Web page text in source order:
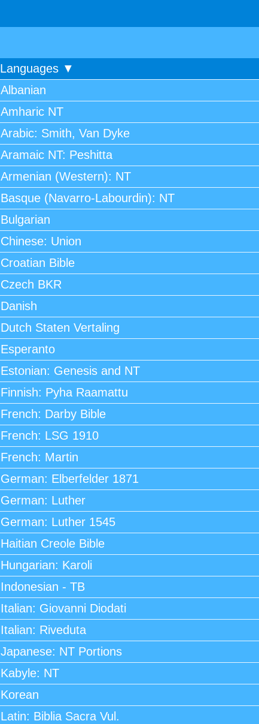
Languages ▼
Albanian
Amharic NT
Arabic: Smith, Van Dyke
Aramaic NT: Peshitta
Armenian (Western): NT
Basque (Navarro-Labourdin): NT
Bulgarian
Chinese: Union
Croatian Bible
Czech BKR
Danish
Dutch Staten Vertaling
Esperanto
Estonian: Genesis and NT
Finnish: Pyha Raamattu
French: Darby Bible
French: LSG 1910
French: Martin
German: Elberfelder 1871
German: Luther
German: Luther 1545
Haitian Creole Bible
Hungarian: Karoli
Indonesian - TB
Italian: Giovanni Diodati
Italian: Riveduta
Japanese: NT Portions
Kabyle: NT
Korean
Latin: Biblia Sacra Vul.